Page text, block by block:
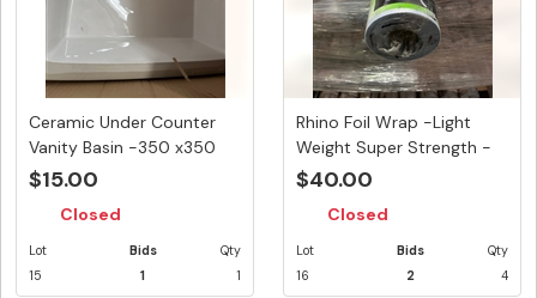
Ceramic Under Counter
Vanity Basin -350 x350
mm
$15.00
Closed
Lot
15
Bids
1
Qty
1
Rhino Foil Wrap -Light
Weight Super Strength -
135...
$40.00
Closed
Lot
16
Bids
2
Qty
4